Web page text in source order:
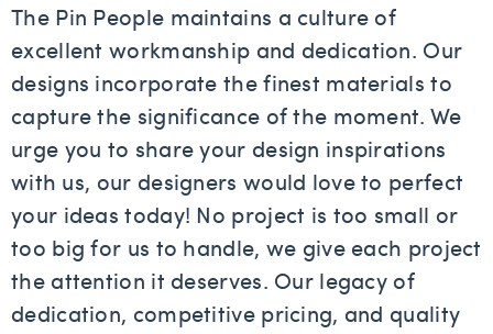
The Pin People maintains a culture of
excellent workmanship and dedication. Our
designs incorporate the finest materials to
capture the significance of the moment. We
urge you to share your design inspirations
with us, our designers would love to perfect
your ideas today! No project is too small or
too big for us to handle, we give each project
the attention it deserves. Our legacy of
dedication, competitive pricing, and quality